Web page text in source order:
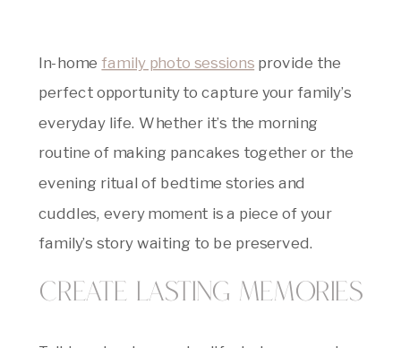
In-home family photo sessions provide the
perfect opportunity to capture your family’s
everyday life. Whether it’s the morning
routine of making pancakes together or the
evening ritual of bedtime stories and
cuddles, every moment is a piece of your
family’s story waiting to be preserved.
Create Lasting Memories